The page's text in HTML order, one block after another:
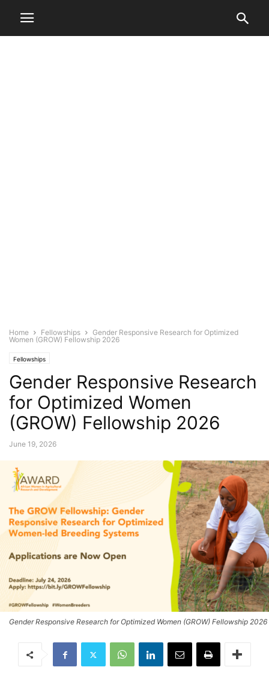
Home Fellowships
Gender Responsive Research for Optimized
Women (GROW) Fellowship 2026
Fellowships
Gender Responsive Research
for Optimized Women
(GROW) Fellowship 2026
June 19, 2026
Gender Responsive Research for Optimized Women (GROW) Fellowship 2026